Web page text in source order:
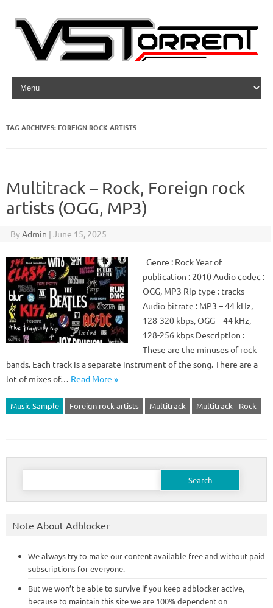
Skip to content
TAG ARCHIVES: FOREIGN ROCK ARTISTS
Multitrack – Rock, Foreign rock
artists (OGG, MP3)
ByAdmin | June 15, 2025
Genre : Rock Year of
publication : 2010 Audio codec :
OGG, MP3 Rip type : tracks
Audio bitrate : MP3 – 44 kHz,
128-320 kbps, OGG – 44 kHz,
128-256 kbps Description :
These are the minuses of rock
bands. Each track is a separate instrument of the song. There are a
lot of mixes of… Read More »
Music Sample Foreign rock artists Multitrack Multitrack - Rock
Search
Note About Adblocker
We always try to make our content available free and without paid
subscriptions for everyone.
But we won’t be able to survive if you keep adblocker active,
because to maintain this site we are 100% dependent on